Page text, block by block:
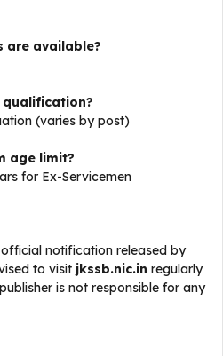
are available?
qualification?
(varies by post)
age limit?
for Ex-Servicemen
notification released by
to visit jkssb.nic.in regularly
is not responsible for any